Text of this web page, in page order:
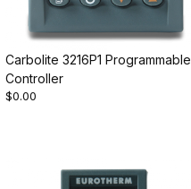
Carbolite 3216P1 Programmable
Controller
$0.00